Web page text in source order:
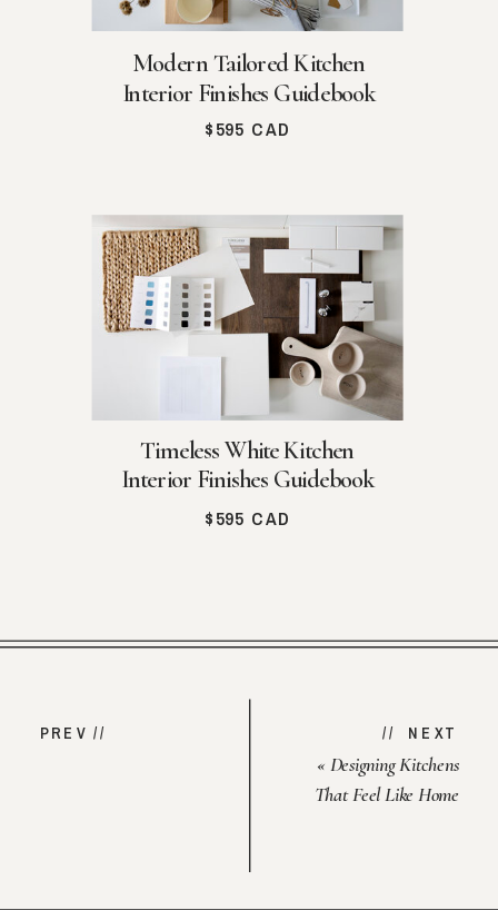
$595 CAD
Timeless White Kitchen
Interior Finishes Guidebook
$595 CAD
Modern Tailored Kitchen
Interior Finishes Guidebook
// NEXT
« Designing Kitchens
That Feel Like Home
PREV //